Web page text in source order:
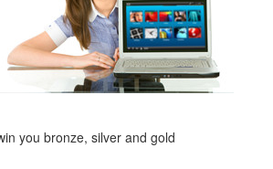
you bronze, silver and gold